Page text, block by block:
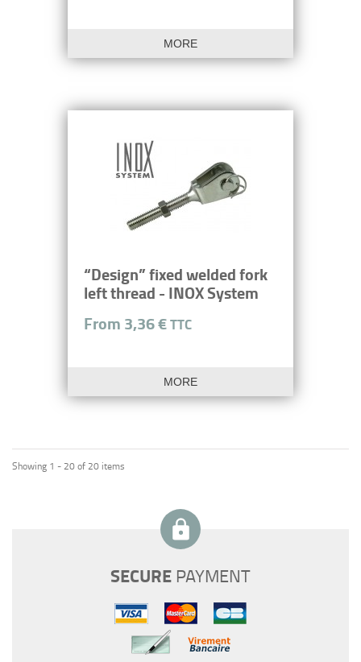
MORE
“Design” fixed welded fork
left thread - INOX System
From 3,36 €TTC
MORE
Showing 1 - 20 of 20 items
SECURE PAYMENT